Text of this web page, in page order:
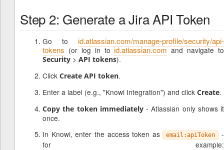
Step 2: Generate a Jira API Token
Go to id.atlassian.com/manage-profile/security/api-
tokens (or log in toid.atlassian.com and navigate to
Security > API tokens).
Click Create API token.
Enter a label (e.g., "Knowi Integration") and click Create.
Copy the token immediately- Atlassian only shows it
once.
In Knowi, enter the access token as email:apiToken
-
for example: